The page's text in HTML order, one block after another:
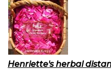
Henriette's herbal